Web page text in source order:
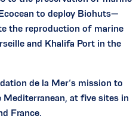
to deploy Biohuts—
the reproduction of marine
and Khalifa Port in the
de la Mer’s mission to
at five sites in
France.